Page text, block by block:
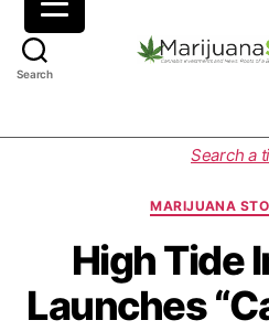
Search
i
j
u
a
n
S
t
Search a
C
t
e
g
o
r
i
MARIJUANA
High Tide
Launches